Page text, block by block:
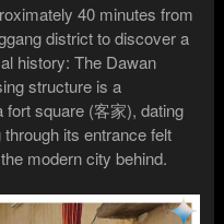
40 minutes from
district to discover a
history: The Dawan
structure is a
square (客家), dating
its entrance felt
modern city behind.